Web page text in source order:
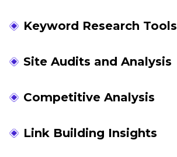
Keyword Research Tools
Site Audits and Analysis
Competitive Analysis
Link Building Insights